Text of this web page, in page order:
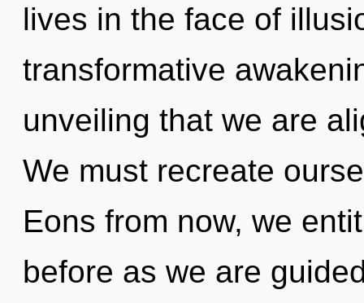
lives in the face of
transformative
unveiling that we are
We must recreate
Eons from now, we
before as we are